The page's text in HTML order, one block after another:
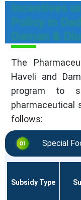
Incentives
Policy in
Daman & Diu
The
Haveli and
program to
pharmaceutical
follows:
Special
Subsidy Type